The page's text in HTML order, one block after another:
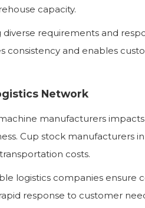
capacity.
diverse requirements and
consistency and enables
Network
manufacturers
Cup stock manufacturers
costs.
logistics companies
response to customer